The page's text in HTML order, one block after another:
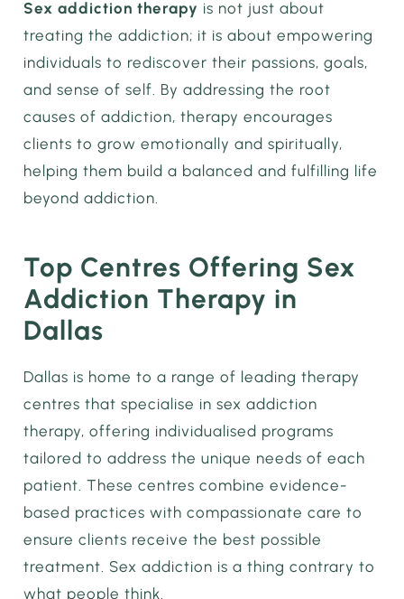
Sex addiction therapy is not just about
treating the addiction; it is about empowering
individuals to rediscover their passions, goals,
and sense of self. By addressing the root
causes of addiction, therapy encourages
clients to grow emotionally and spiritually,
helping them build a balanced and fulfilling life
beyond addiction.
Top Centres Offering Sex
Addiction Therapy in
Dallas
Dallas is home to a range of leading therapy
centres that specialise in sex addiction
therapy, offering individualised programs
tailored to address the unique needs of each
patient. These centres combine evidence-
based practices with compassionate care to
ensure clients receive the best possible
treatment. Sex addiction is a thing contrary to
what people think.